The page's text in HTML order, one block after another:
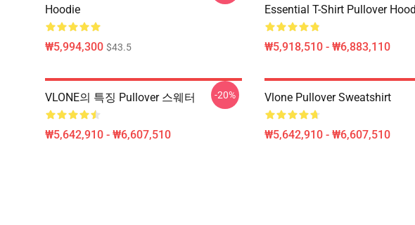
Hoodie
₩5,994,300 $43.5
Essential T-Shirt Pullover
₩5,918,510 - ₩6,883,110
VLONE의 특징 Pullover 스웨터
₩5,642,910 - ₩6,607,510
-20% Vlone Pullover Sweatshirt
₩5,642,910 - ₩6,607,510